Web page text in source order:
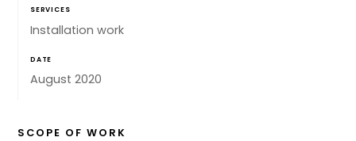
SERVICES
Installation work
DATE
August 2020
SCOPE OF WORK